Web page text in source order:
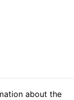
about the